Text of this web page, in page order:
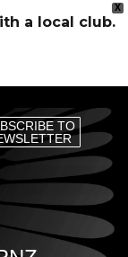
X
a local club.
TO